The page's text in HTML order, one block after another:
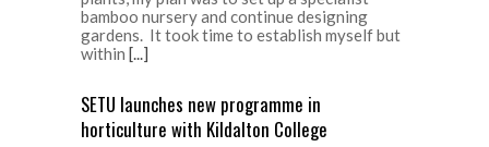
bamboo nursery and continue designing
gardens. It took time to establish myself but
within [...]
SETU launches new programme in
horticulture with Kildalton College